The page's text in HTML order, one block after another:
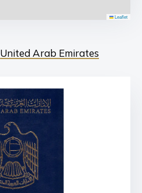
United Arab Emirates
Leaflet